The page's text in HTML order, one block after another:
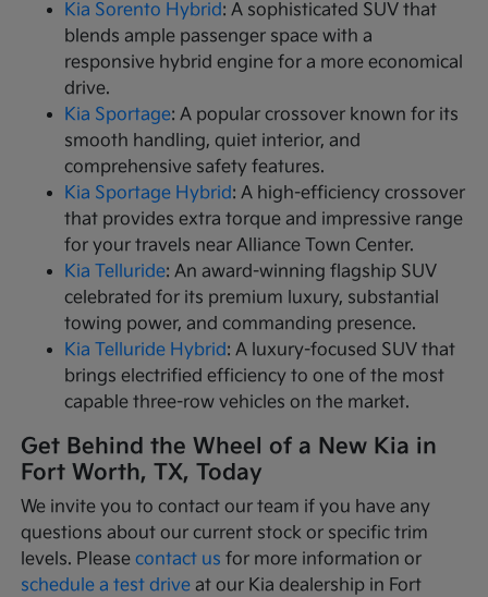
Kia Sorento Hybrid: A sophisticated SUV that
blends ample passenger space with a
responsive hybrid engine for a more economical
drive.
Kia Sportage: A popular crossover known for its
smooth handling, quiet interior, and
comprehensive safety features.
Kia Sportage Hybrid: A high-efficiency crossover
that provides extra torque and impressive range
for your travels near Alliance Town Center.
Kia Telluride: An award-winning flagship SUV
celebrated for its premium luxury, substantial
towing power, and commanding presence.
Kia Telluride Hybrid: A luxury-focused SUV that
brings electrified efficiency to one of the most
capable three-row vehicles on the market.
Get Behind the Wheel of a New Kia in
Fort Worth, TX, Today
We invite you to contact our team if you have any
questions about our current stock or specific trim
levels. Pleasecontact us for more information or
schedule a test drive at our Kia dealership in Fort